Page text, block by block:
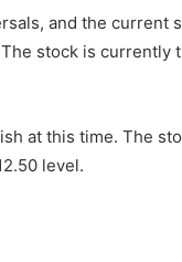
and the current
stock is currently
at this time. The
level.